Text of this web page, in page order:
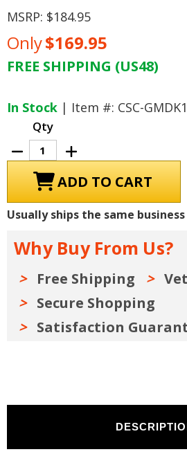
MSRP: $184.95
Only$169.95
FREE SHIPPING (US48)
In Stock | Item #: CSC-
Qty
Decrease
Quantity
of
Power
389
cid
Wall
Clock,
Lighted
Increase
Quantity
of
GTO
Tri
Power
389
cid
Wall
Clock,
Lighted
Usually ships the same
Why Buy From Us?
Free Shipping
Secure Shopping
Satisfaction